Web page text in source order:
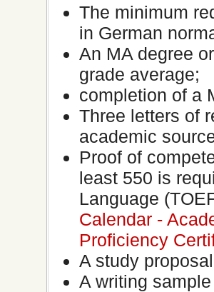
The minimum
in German
An MA degree
grade average;
completion of a
Three letters of
academic
Proof of
least 550 is
Language
Calendar -
Proficiency
A study proposal
A writing sample